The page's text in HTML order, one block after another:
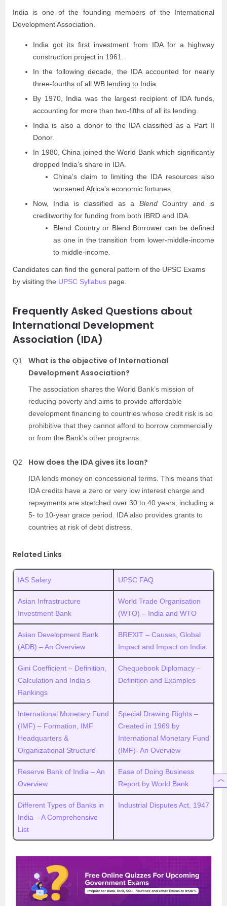
India is one of the founding members of the International
Development Association.
India got its first investment from IDA for a highway
construction project in 1961.
In the following decade, the IDA accounted for nearly
three-fourths of all WB lending to India.
By 1970, India was the largest recipient of IDA funds,
accounting for more than two-fifths of all its lending.
India is also a donor to the IDA classified as a Part II
Donor.
In 1980, China joined the World Bank which significantly
dropped India’s share in IDA.
China’s claim to limiting the IDA resources also
worsened Africa’s economic fortunes.
Now, India is classified as a BlendCountry and is
creditworthy for funding from both IBRD and IDA.
Blend Country or Blend Borrower can be defined
as one in the transition from lower-middle-income
to middle-income.
Candidates can find the general pattern of the UPSC Exams
by visiting the UPSC Syllabus page.
Frequently Asked Questions about
International Development
Association (IDA)
Q1
What is the objective of International
Development Association?
The association shares the World Bank’s mission of
reducing poverty and aims to provide affordable
development financing to countries whose credit risk is so
prohibitive that they cannot afford to borrow commercially
or from the Bank’s other programs.
Q2 How does the IDA gives its loan?
IDA lends money on concessional terms. This means that
IDA credits have a zero or very low interest charge and
repayments are stretched over 30 to 40 years, including a
5- to 10-year grace period. IDA also provides grants to
countries at risk of debt distress.
Related Links
IAS Salary UPSC FAQ
Asian Infrastructure
Investment Bank
World Trade Organisation
(WTO) – India and WTO
Asian Development Bank
(ADB) – An Overview
BREXIT – Causes, Global
Impact and Impact on India
Gini Coefficient – Definition,
Calculation and India’s
Rankings
Chequebook Diplomacy –
Definition and Examples
International Monetary Fund
(IMF) – Formation, IMF
Headquarters &
Organizational Structure
Special Drawing Rights –
Created in 1969 by
International Monetary Fund
(IMF)- An Overview
Reserve Bank of India – An
Overview
Ease of Doing Business
Report by World Bank
Different Types of Banks in
India – A Comprehensive
List
Industrial Disputes Act, 1947